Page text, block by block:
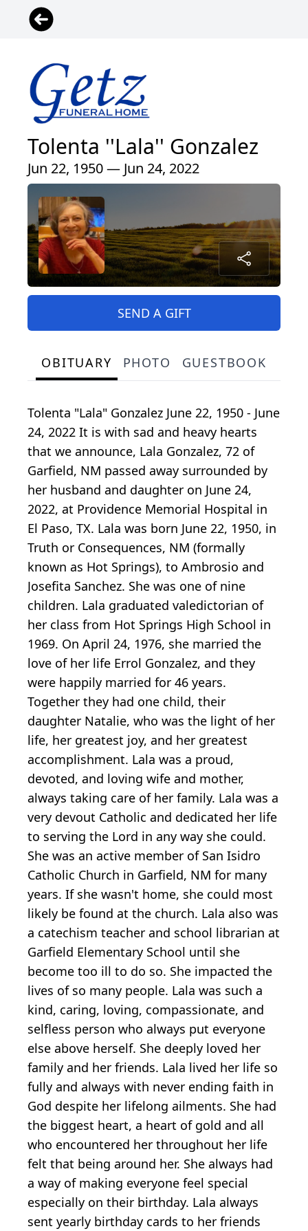
Tolenta ''Lala'' Gonzalez
Jun 22, 1950 — Jun 24, 2022
SEND A GIFT
OBITUARY PHOTO GUESTBOOK
Tolenta "Lala" Gonzalez June 22, 1950 - June
24, 2022 It is with sad and heavy hearts
that we announce, Lala Gonzalez, 72 of
Garfield, NM passed away surrounded by
her husband and daughter on June 24,
2022, at Providence Memorial Hospital in
El Paso, TX. Lala was born June 22, 1950, in
Truth or Consequences, NM (formally
known as Hot Springs), to Ambrosio and
Josefita Sanchez. She was one of nine
children. Lala graduated valedictorian of
her class from Hot Springs High School in
1969. On April 24, 1976, she married the
love of her life Errol Gonzalez, and they
were happily married for 46 years.
Together they had one child, their
daughter Natalie, who was the light of her
life, her greatest joy, and her greatest
accomplishment. Lala was a proud,
devoted, and loving wife and mother,
always taking care of her family. Lala was a
very devout Catholic and dedicated her life
to serving the Lord in any way she could.
She was an active member of San Isidro
Catholic Church in Garfield, NM for many
years. If she wasn't home, she could most
likely be found at the church. Lala also was
a catechism teacher and school librarian at
Garfield Elementary School until she
become too ill to do so. She impacted the
lives of so many people. Lala was such a
kind, caring, loving, compassionate, and
selfless person who always put everyone
else above herself. She deeply loved her
family and her friends. Lala lived her life so
fully and always with never ending faith in
God despite her lifelong ailments. She had
the biggest heart, a heart of gold and all
who encountered her throughout her life
felt that being around her. She always had
a way of making everyone feel special
especially on their birthday. Lala always
sent yearly birthday cards to her friends